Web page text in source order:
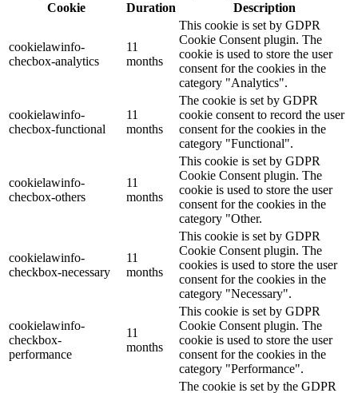
Cookie
Duration Description
cookielawinfo-
checbox-analytics
11
months
This cookie is set by GDPR
Cookie Consent plugin. The
cookie is used to store the user
consent for the cookies in the
category "Analytics".
cookielawinfo-
checbox-functional
11
months
The cookie is set by GDPR
cookie consent to record the user
consent for the cookies in the
category "Functional".
cookielawinfo-
checbox-others
11
months
This cookie is set by GDPR
Cookie Consent plugin. The
cookie is used to store the user
consent for the cookies in the
category "Other.
cookielawinfo-
checkbox-necessary
11
months
This cookie is set by GDPR
Cookie Consent plugin. The
cookies is used to store the user
consent for the cookies in the
category "Necessary".
cookielawinfo-
checkbox-
performance
11
months
This cookie is set by GDPR
Cookie Consent plugin. The
cookie is used to store the user
consent for the cookies in the
category "Performance".
The cookie is set by the GDPR